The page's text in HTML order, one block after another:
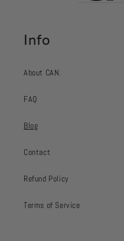
Info
About CAN.
FAQ
Blog
Contact
Refund Policy
Terms of Service